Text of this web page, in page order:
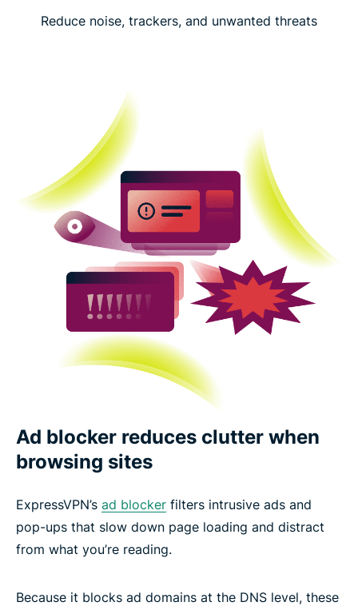
Reduce noise, trackers, and unwanted threats
Ad blocker reduces clutter when
browsing sites
ExpressVPN’s ad blocker filters intrusive ads and
pop-ups that slow down page loading and distract
from what you’re reading.
Because it blocks ad domains at the DNS level, these